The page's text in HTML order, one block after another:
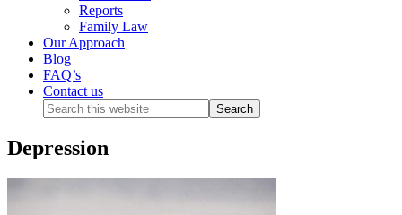
Reports
Family Law
Our Approach
Blog
FAQ’s
Contact us
Depression